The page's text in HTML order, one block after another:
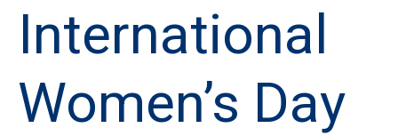
International
Women’s Day